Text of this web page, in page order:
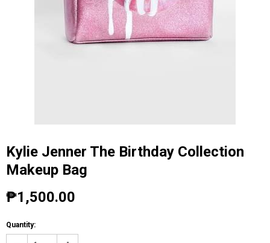
Kylie Jenner The Birthday Collection
Makeup Bag
₱1,500.00
Quantity: